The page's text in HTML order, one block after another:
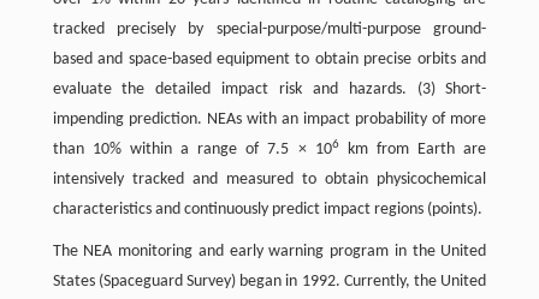
tracked precisely by special-purpose/multi-purpose ground-
based and space-based equipment to obtain precise orbits and
evaluate the detailed impact risk and hazards. (3) Short-
impending prediction. NEAs with an impact probability of more
than 10% within a range of 7.5 × 106km from Earth are
intensively tracked and measured to obtain physicochemical
characteristics and continuously predict impact regions (points).
The NEA monitoring and early warning program in the United
States (Spaceguard Survey) began in 1992. Currently, the United